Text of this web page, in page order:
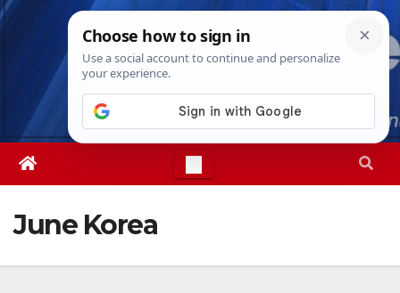
Skip
Fri. Aug 7th, 20268:20:54 PM
June Korea